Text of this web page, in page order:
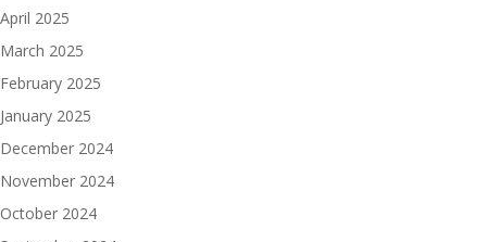
April 2025
March 2025
February 2025
January 2025
December 2024
November 2024
October 2024